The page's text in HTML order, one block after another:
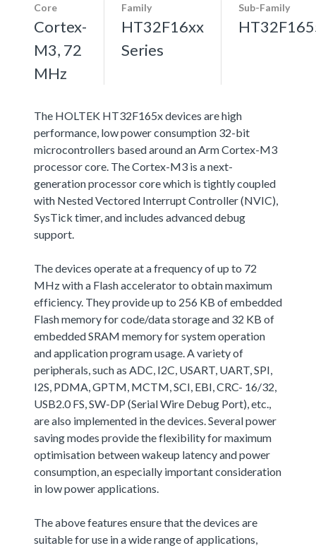
Core
Cortex-
M3, 72
MHz
Family
HT32F16xx
Series
Sub-Family
The HOLTEK HT32F165x devices are high
performance, low power consumption 32-bit
microcontrollers based around an Arm Cortex-M3
processor core. The Cortex-M3 is a next-
generation processor core which is tightly coupled
with Nested Vectored Interrupt Controller (NVIC),
SysTick timer, and includes advanced debug
support.
The devices operate at a frequency of up to 72
MHz with a Flash accelerator to obtain maximum
efficiency. They provide up to 256 KB of embedded
Flash memory for code/data storage and 32 KB of
embedded SRAM memory for system operation
and application program usage. A variety of
peripherals, such as ADC, I2C, USART, UART, SPI,
I2S, PDMA, GPTM, MCTM, SCI, EBI, CRC- 16/32,
USB2.0 FS, SW-DP (Serial Wire Debug Port), etc.,
are also implemented in the devices. Several power
saving modes provide the flexibility for maximum
optimisation between wakeup latency and power
consumption, an especially important consideration
in low power applications.
The above features ensure that the devices are
suitable for use in a wide range of applications,